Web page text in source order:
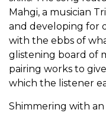
Mahgi, a musician
and developing for
with the ebbs of
glistening board of
pairing works to
which the listener
Shimmering with